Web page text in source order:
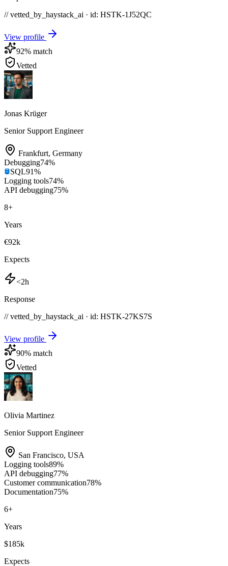
// vetted_by_haystack_ai · id: HSTK-1J52QC
View profile
92% match
Vetted
Jonas Krüger
Senior Support Engineer
Frankfurt, Germany
Debugging74%
SQL91%
Logging tools74%
API debugging75%
8+
Years
€92k
Expects
<2h
Response
// vetted_by_haystack_ai · id: HSTK-27KS7S
View profile
90% match
Vetted
Olivia Martinez
Senior Support Engineer
San Francisco, USA
Logging tools89%
API debugging77%
Customer communication78%
Documentation75%
6+
Years
$185k
Expects